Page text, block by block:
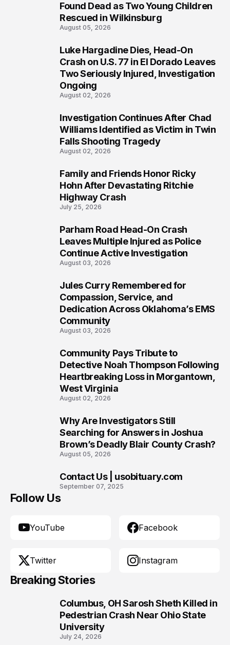
Found Dead as Two Young Children
Rescued in Wilkinsburg
August 05, 2026
Luke Hargadine Dies, Head-On
Crash on U.S. 77 in El Dorado Leaves
Two Seriously Injured, Investigation
Ongoing
August 02, 2026
Investigation Continues After Chad
Williams Identified as Victim in Twin
Falls Shooting Tragedy
August 02, 2026
Family and Friends Honor Ricky
Hohn After Devastating Ritchie
Highway Crash
July 25, 2026
Parham Road Head-On Crash
Leaves Multiple Injured as Police
Continue Active Investigation
August 03, 2026
Jules Curry Remembered for
Compassion, Service, and
Dedication Across Oklahoma’s EMS
Community
August 03, 2026
Community Pays Tribute to
Detective Noah Thompson Following
Heartbreaking Loss in Morgantown,
West Virginia
August 02, 2026
Why Are Investigators Still
Searching for Answers in Joshua
Brown’s Deadly Blair County Crash?
August 05, 2026
Contact Us | usobituary.com
September 07, 2025
Follow Us
YouTube Facebook
Twitter Instagram
Breaking Stories
Columbus, OH Sarosh Sheth Killed in
Pedestrian Crash Near Ohio State
University
July 24, 2026